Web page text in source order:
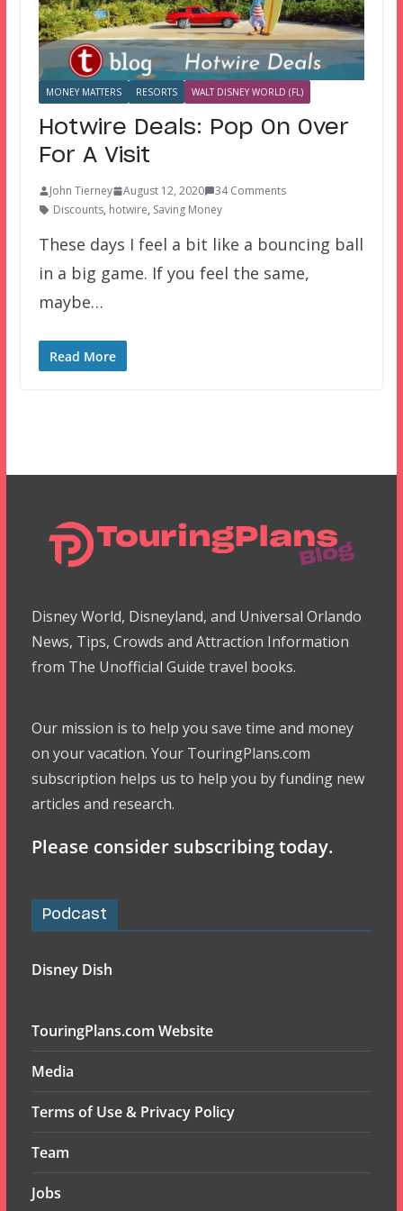
MONEY MATTERS RESORTS WALT DISNEY WORLD (FL)
Hotwire Deals: Pop On Over
For A Visit
John Tierney August 12, 2020
34 Comments
Discounts, hotwire, Saving Money
These days I feel a bit like a bouncing ball
in a big game. If you feel the same,
maybe…
Read More
Disney World, Disneyland, and Universal Orlando
News, Tips, Crowds and Attraction Information
from The Unofficial Guide travel books.
Our mission is to help you save time and money
on your vacation. Your TouringPlans.com
subscription helps us to help you by funding new
articles and research.
Please consider subscribing today.
Podcast
Disney Dish
TouringPlans.com Website
Media
Terms of Use & Privacy Policy
Team
Jobs